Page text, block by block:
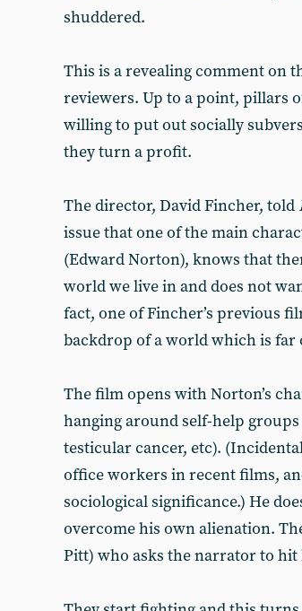
shuddered.
This is a revealing comment on
reviewers. Up to a point, pillars
willing to put out socially
they turn a profit.
The director, David Fincher, told
issue that one of the main
(Edward Norton), knows that
world we live in and does not
fact, one of Fincher’s previous
backdrop of a world which is far
The film opens with Norton’s
hanging around self-help
testicular cancer, etc).
office workers in recent films,
sociological significance.) He
overcome his own alienation.
Pitt) who asks the narrator to hit